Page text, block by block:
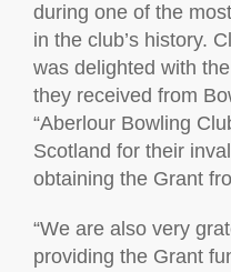
during one of the
in the club’s history.
was delighted with
they received from
“Aberlour Bowling
Scotland for their
obtaining the Grant
“We are also very
providing the Grant